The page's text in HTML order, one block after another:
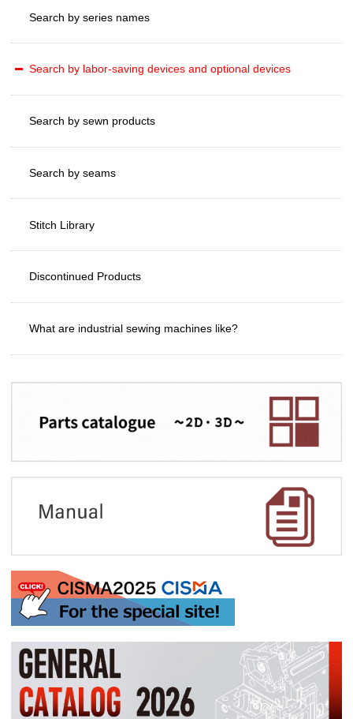
Search by series names
Search by labor-saving devices and optional devices
Search by sewn products
Search by seams
Stitch Library
Discontinued Products
What are industrial sewing machines like?